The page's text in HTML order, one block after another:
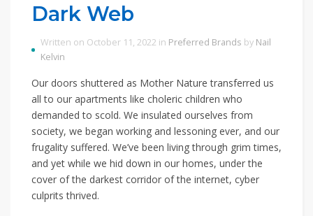
Dark Web
Written on October 11, 2022 in Preferred Brands by Nail
Kelvin
Our doors shuttered as Mother Nature transferred us
all to our apartments like choleric children who
demanded to scold. We insulated ourselves from
society, we began working and lessoning ever, and our
frugality suffered. We’ve been living through grim times,
and yet while we hid down in our homes, under the
cover of the darkest corridor of the internet, cyber
culprits thrived.